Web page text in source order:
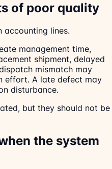
of poor quality
accounting lines.
management time,
shipment, delayed
mismatch may
effort. A late defect may
disturbance.
but they should not be
the system